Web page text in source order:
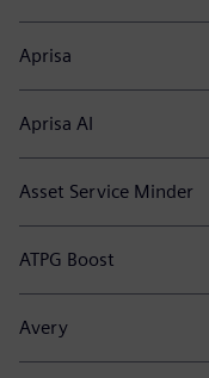
Aprisa
Aprisa AI
Asset Service Minder
ATPG Boost
Avery